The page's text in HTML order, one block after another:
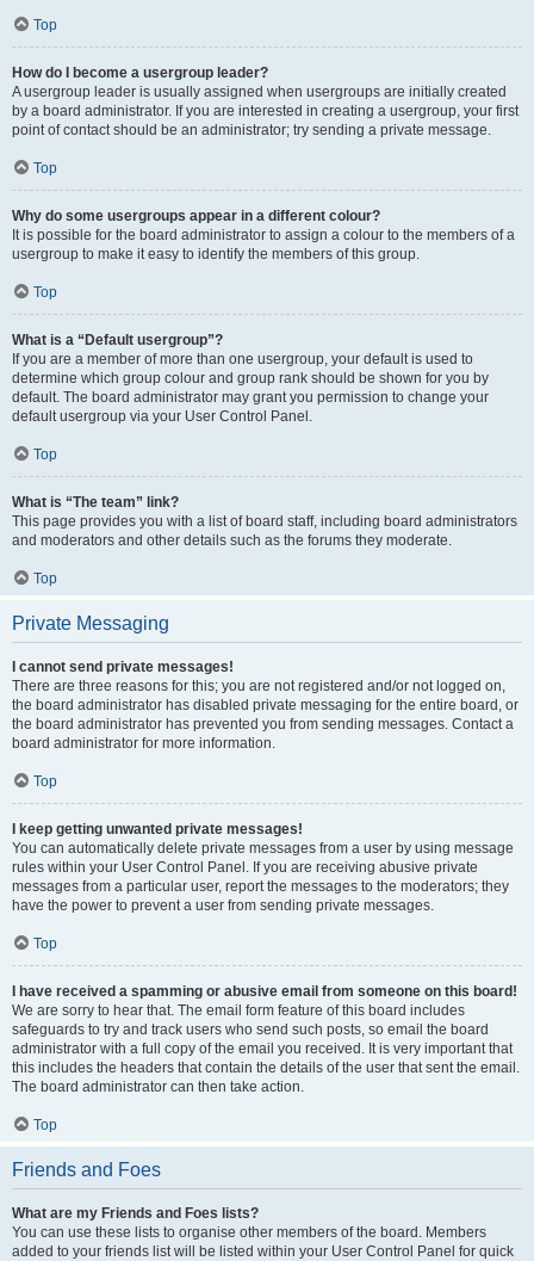
Top
How do I become a usergroup leader?
A usergroup leader is usually assigned when usergroups are initially created
by a board administrator. If you are interested in creating a usergroup, your first
point of contact should be an administrator; try sending a private message.
Top
Why do some usergroups appear in a different colour?
It is possible for the board administrator to assign a colour to the members of a
usergroup to make it easy to identify the members of this group.
Top
What is a “Default usergroup”?
If you are a member of more than one usergroup, your default is used to
determine which group colour and group rank should be shown for you by
default. The board administrator may grant you permission to change your
default usergroup via your User Control Panel.
Top
What is “The team” link?
This page provides you with a list of board staff, including board administrators
and moderators and other details such as the forums they moderate.
Top
Private Messaging
I cannot send private messages!
There are three reasons for this; you are not registered and/or not logged on,
the board administrator has disabled private messaging for the entire board, or
the board administrator has prevented you from sending messages. Contact a
board administrator for more information.
Top
I keep getting unwanted private messages!
You can automatically delete private messages from a user by using message
rules within your User Control Panel. If you are receiving abusive private
messages from a particular user, report the messages to the moderators; they
have the power to prevent a user from sending private messages.
Top
I have received a spamming or abusive email from someone on this board!
We are sorry to hear that. The email form feature of this board includes
safeguards to try and track users who send such posts, so email the board
administrator with a full copy of the email you received. It is very important that
this includes the headers that contain the details of the user that sent the email.
The board administrator can then take action.
Top
Friends and Foes
What are my Friends and Foes lists?
You can use these lists to organise other members of the board. Members
added to your friends list will be listed within your User Control Panel for quick